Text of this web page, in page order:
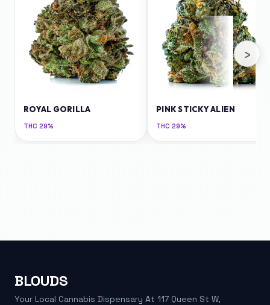
ROYAL GORILLA
THC 29%
PINK STICKY ALIEN
THC 29%
›
BLOUDS
Your Local Cannabis Dispensary At 117 Queen St W,